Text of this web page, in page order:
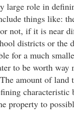
large role in
things like:
not, if it is near
districts or the
for a much
to be worth way
amount of land
characteristic
property to